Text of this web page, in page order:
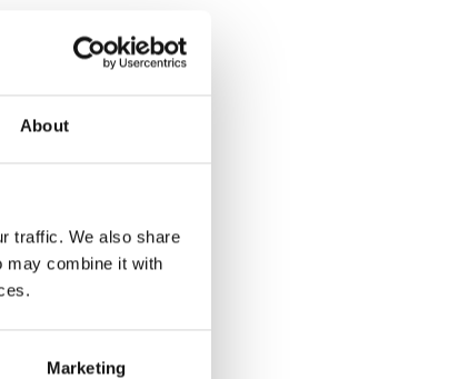
About
traffic. We also share
may combine it with
Marketing